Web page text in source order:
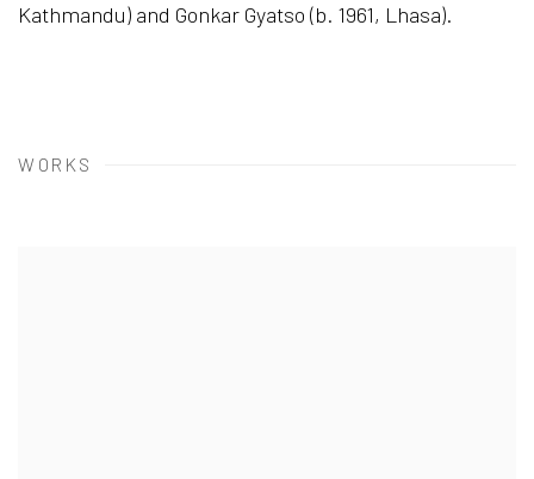
Kathmandu) and Gonkar Gyatso (b. 1961, Lhasa).
WORKS